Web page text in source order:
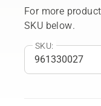
For more
SKU below.
SKU: